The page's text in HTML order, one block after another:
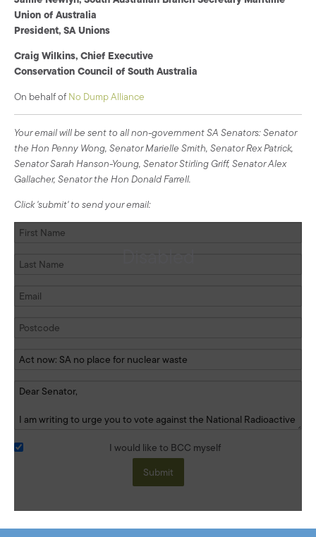
Union of Australia
President, SA Unions
Craig Wilkins, Chief Executive
Conservation Council of South Australia
On behalf of No Dump Alliance
Your email will be sent to all non-government SA Senators: Senator
the Hon Penny Wong, Senator Marielle Smith, Senator Rex Patrick,
Senator Sarah Hanson-Young, Senator Stirling Griff, Senator Alex
Gallacher, Senator the Hon Donald Farrell.
Click 'submit' to send your email:
I would like to BCC myself
Submit